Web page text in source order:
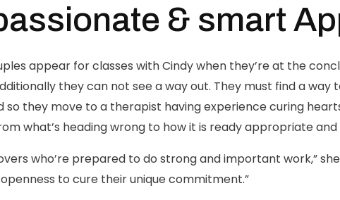
& smart
appear for classes with Cindy when they’re at the
they can not see a way out. They must find a
so they move to a therapist having experience curing
what’s heading wrong to how it is ready appropriate
who’re prepared to do strong and important work,”
to cure their unique commitment.”